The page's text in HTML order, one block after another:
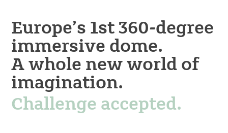
Europe’s 1st 360-degree
immersive dome.
A whole new world of
imagination.
Challenge accepted.